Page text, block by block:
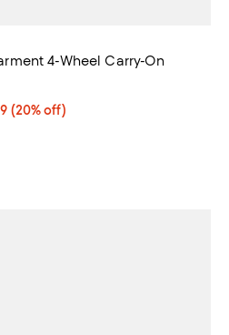
4-Wheel Carry-On
20% off;
(20% off)
$1,050.00
3.6 out of 5; 16 reviews;